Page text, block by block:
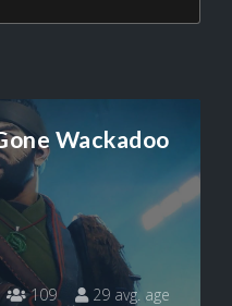
Wackadoo
109 29 avg. age